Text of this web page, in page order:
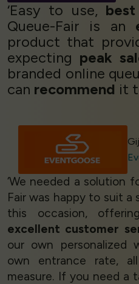
‘Easy to use,
Queue-Fair is an
product that
expecting peak
branded online
can recommend it
‘We needed a solution
Fair was happy to suit
this occasion,
excellent customer
our own personalized
own entrance rate, all
measure. If you need a